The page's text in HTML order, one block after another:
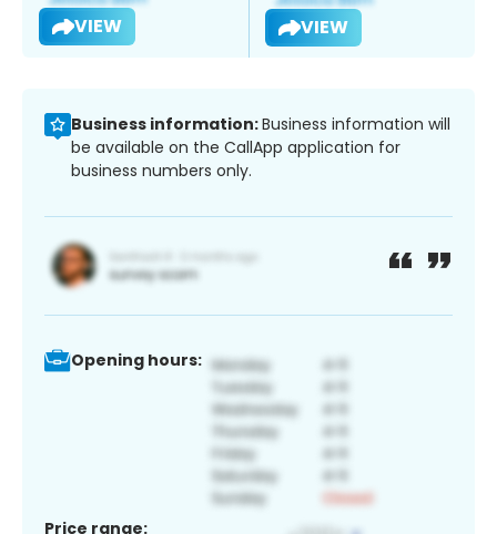
VIEW VIEW
Business information:Business information will
be available on the CallApp application for
business numbers only.
Opening hours:
Price range: